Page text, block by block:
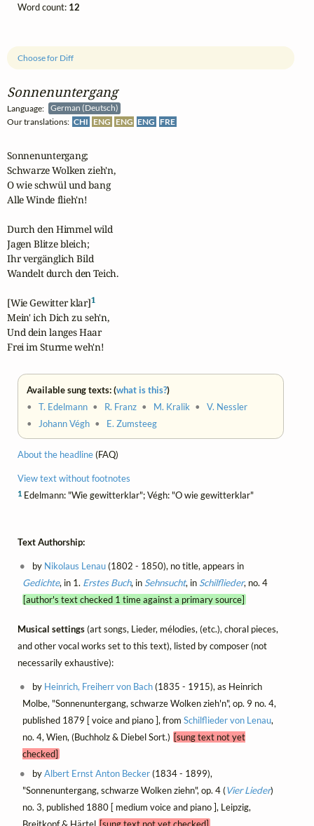
Sonnenuntergang
Language:
German (Deutsch)
Our translations: CHI ENG ENG ENG FRE
Choose for Diff
Sonnenuntergang;
Schwarze Wolken zieh'n,
O wie schwül und bang
Alle Winde flieh'n!
Durch den Himmel wild
Jagen Blitze bleich;
Ihr vergänglich Bild
Wandelt durch den Teich.
[Wie Gewitter klar]1
Mein' ich Dich zu seh'n,
Und dein langes Haar
Frei im Sturme weh'n!
Available sung texts: (what is this?)
•T. Edelmann • R. Franz • M. Kralik •V. Nessler
•
Johann Végh • E. Zumsteeg
About the headline(FAQ)
View text without footnotes
1 Edelmann: "Wie gewitterklar"; Végh: "O wie gewitterklar"
Text Authorship:
by Nikolaus Lenau(1802 - 1850), no title, appears in
Gedichte, in 1. Erstes Buch, in Sehnsucht, in Schilflieder, no. 4
[author's text checked 1 time against a primary source]
Musical settings(art songs, Lieder, mélodies, (etc.), choral pieces,
and other vocal works set to this text), listed by composer (not
necessarily exhaustive):
by Heinrich, Freiherr von Bach(1835 - 1915), as Heinrich
Molbe, "Sonnenuntergang, schwarze Wolken zieh'n", op. 9 no. 4,
published 1879 [ voice and piano ], from Schilflieder von Lenau,
no. 4, Wien, (Buchholz & Diebel Sort.) [sung text not yet
checked]
byAlbert Ernst Anton Becker(1834 - 1899),
"Sonnenuntergang, schwarze Wolken ziehn", op. 4 (Vier Lieder)
no. 3, published 1880 [ medium voice and piano ], Leipzig,
Word count: 12